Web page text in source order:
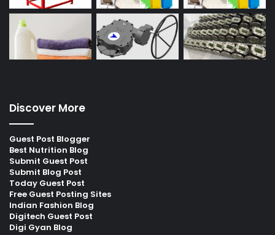
Discover More
Guest Post Blogger
Best Nutrition Blog
Submit Guest Post
Submit Blog Post
Today Guest Post
Free Guest Posting Sites
Indian Fashion Blog
Digitech Guest Post
Digi Gyan Blog